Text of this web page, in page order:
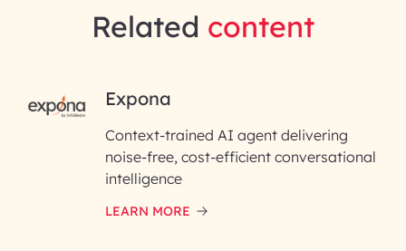
RAI for AI Engineering |
InfoBeans
First Name*
Last Name*
Related content
Expona
Context-trained AI agent delivering
noise-free, cost-efficient conversational
intelligence
LEARN MORE